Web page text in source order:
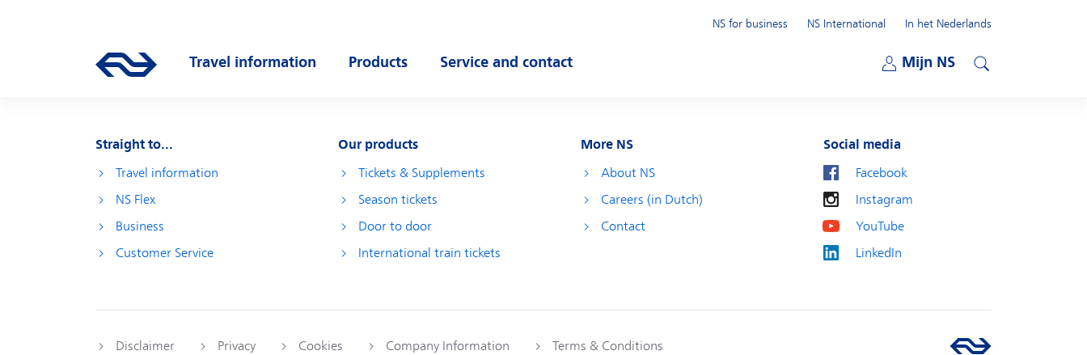
Go to the homepage of ns.nl
Travel information
Products
Service and contact
Mijn NS
NS for business
NS International
In het Nederlands
Straight to...
Travel information
NS Flex
Business
Customer Service
Our products
Tickets & Supplements
Season tickets
Door to door
International train tickets
More NS
About NS
Careers (in Dutch)
Contact
Social media
Facebook
Instagram
YouTube
LinkedIn
Disclaimer Privacy Cookies Company Information Terms & Conditions